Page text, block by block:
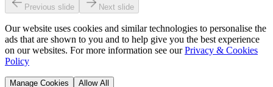
Previous slide Next slide
Our website uses cookies and similar technologies to personalise the
ads that are shown to you and to help give you the best experience
on our websites. For more information see our Privacy & Cookies
Policy
Manage Cookies Allow All